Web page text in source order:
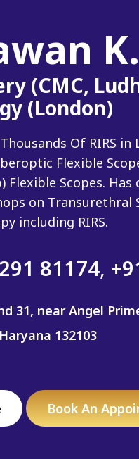
(CMC,
(London)
Of RIRS in
Flexible
Flexible Scopes.
on Transurethral
including RIRS.
81174,
31, near Angel
132103
Book An